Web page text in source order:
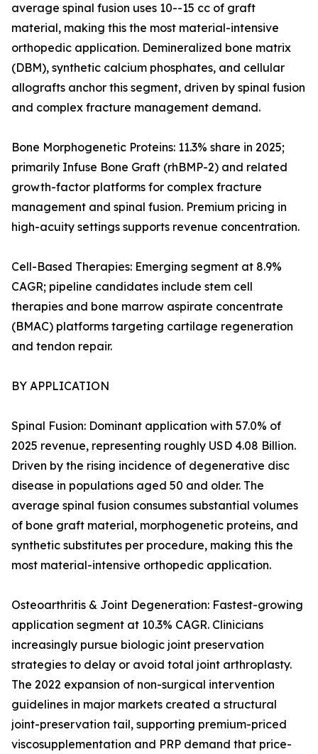
average spinal fusion uses 10--15 cc of graft
material, making this the most material-intensive
orthopedic application. Demineralized bone matrix
(DBM), synthetic calcium phosphates, and cellular
allografts anchor this segment, driven by spinal fusion
and complex fracture management demand.
Bone Morphogenetic Proteins: 11.3% share in 2025;
primarily Infuse Bone Graft (rhBMP-2) and related
growth-factor platforms for complex fracture
management and spinal fusion. Premium pricing in
high-acuity settings supports revenue concentration.
Cell-Based Therapies: Emerging segment at 8.9%
CAGR; pipeline candidates include stem cell
therapies and bone marrow aspirate concentrate
(BMAC) platforms targeting cartilage regeneration
and tendon repair.
BY APPLICATION
Spinal Fusion: Dominant application with 57.0% of
2025 revenue, representing roughly USD 4.08 Billion.
Driven by the rising incidence of degenerative disc
disease in populations aged 50 and older. The
average spinal fusion consumes substantial volumes
of bone graft material, morphogenetic proteins, and
synthetic substitutes per procedure, making this the
most material-intensive orthopedic application.
Osteoarthritis & Joint Degeneration: Fastest-growing
application segment at 10.3% CAGR. Clinicians
increasingly pursue biologic joint preservation
strategies to delay or avoid total joint arthroplasty.
The 2022 expansion of non-surgical intervention
guidelines in major markets created a structural
joint-preservation tail, supporting premium-priced
viscosupplementation and PRP demand that price-